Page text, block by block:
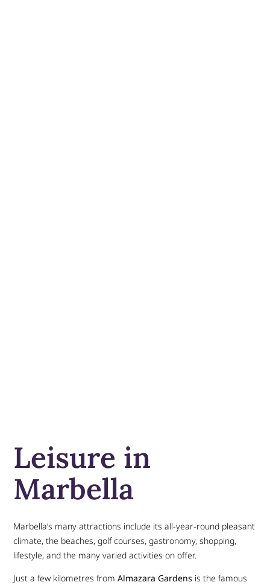
Leisure in
Marbella
Marbella’s many attractions include its all-year-round pleasant
climate, the beaches, golf courses, gastronomy, shopping,
lifestyle, and the many varied activities on offer.
Just a few kilometres fromAlmazara Gardens is the famous